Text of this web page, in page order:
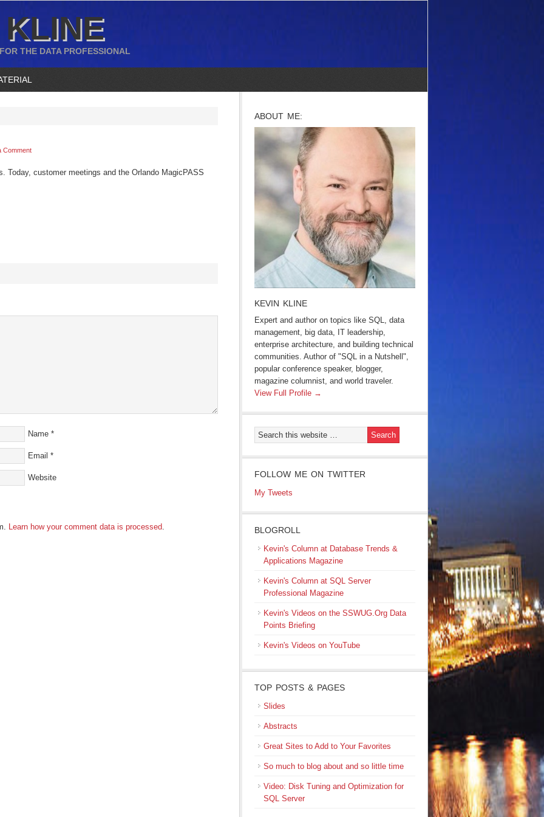
THE DATA PROFESSIONAL
Comment
Today, customer meetings and the Orlando MagicPASS
Name *
Email *
Website
Learn how your comment data is processed.
ABOUT ME:
KEVIN KLINE
Expert and author on topics like SQL, data
management, big data, IT leadership,
enterprise architecture, and building technical
communities. Author of "SQL in a Nutshell",
popular conference speaker, blogger,
magazine columnist, and world traveler.
View Full Profile →
FOLLOW ME ON TWITTER
My Tweets
BLOGROLL
Kevin's Column at Database Trends &
Applications Magazine
Kevin's Column at SQL Server
Professional Magazine
Kevin's Videos on the SSWUG.Org Data
Points Briefing
Kevin's Videos on YouTube
TOP POSTS & PAGES
Slides
Abstracts
Great Sites to Add to Your Favorites
So much to blog about and so little time
Video: Disk Tuning and Optimization for
SQL Server